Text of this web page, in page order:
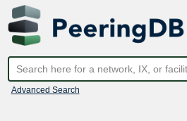
Advanced Search